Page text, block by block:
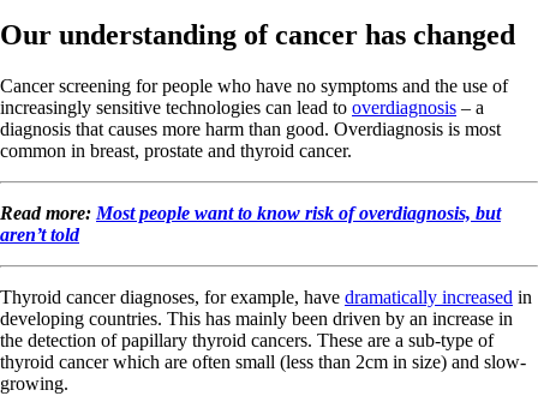
Our understanding of cancer has changed
Cancer screening for people who have no symptoms and the use of
increasingly sensitive technologies can lead to overdiagnosis – a
diagnosis that causes more harm than good. Overdiagnosis is most
common in breast, prostate and thyroid cancer.
Read more: Most people want to know risk of overdiagnosis, but
aren’t told
Thyroid cancer diagnoses, for example, have dramatically increased in
developing countries. This has mainly been driven by an increase in
the detection of papillary thyroid cancers. These are a sub-type of
thyroid cancer which are often small (less than 2cm in size) and slow-
growing.